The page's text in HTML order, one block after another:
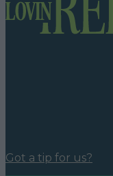
Got a tip for us?